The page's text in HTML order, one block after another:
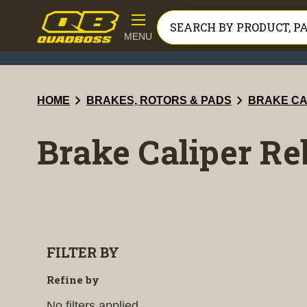
MENU
HOME chevron_right BRAKES, ROTORS & PADS chevron_right BRAKE
Brake Caliper
FILTER BY
Refine by